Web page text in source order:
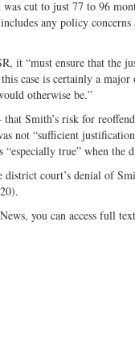
cut to just 77 to 96
any policy
it “must ensure that
case is certainly a
otherwise be.”
Smith’s risk for
not “sufficient
“especially true” when
court’s denial of
you can access full